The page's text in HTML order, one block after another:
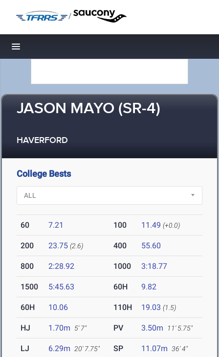
/
Toggle navigation
JASON MAYO (SR-4)
HAVERFORD
College Bests
60 7.21 100 11.49 (+0.0)
200 23.75 (2.6) 400 55.60
800 2:28.92 1000 3:18.77
1500 5:45.63 60H 9.82
60H 10.06 110H 19.03 (1.5)
HJ 1.70m 5' 7" PV 3.50m 11' 5.75"
LJ 6.29m 20' 7.75" SP 11.07m 36' 4"